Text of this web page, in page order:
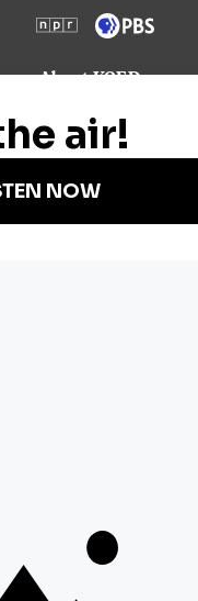
About KQED
Annual Report
Strategic Plan
Community